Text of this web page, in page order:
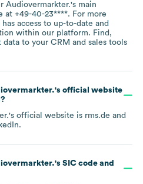
Audiovermarkter.'s main
at +49-40-23****. For more
access to up-to-date and
within our platform. Find,
to your CRM and sales tools
's official website
's official website is rms.de and
.
's SIC code